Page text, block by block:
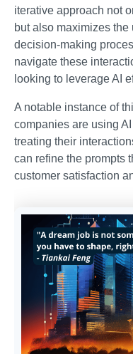
iterative approach not
but also maximizes
decision-making
navigate these
looking to leverage AI
A notable instance of
companies are using
treating their
can refine the prompts
customer satisfaction